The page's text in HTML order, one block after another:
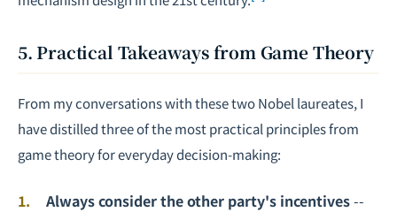
5. Practical Takeaways from Game Theory
From my conversations with these two Nobel laureates, I
have distilled three of the most practical principles from
game theory for everyday decision-making:
Always consider the other party's incentives--